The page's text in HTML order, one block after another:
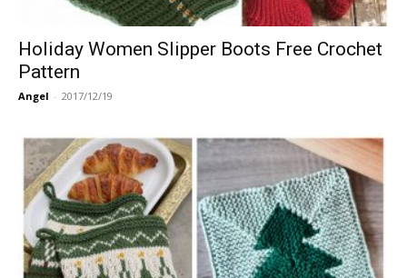
Holiday Women Slipper Boots Free Crochet
Pattern
Angel - 2017/12/19